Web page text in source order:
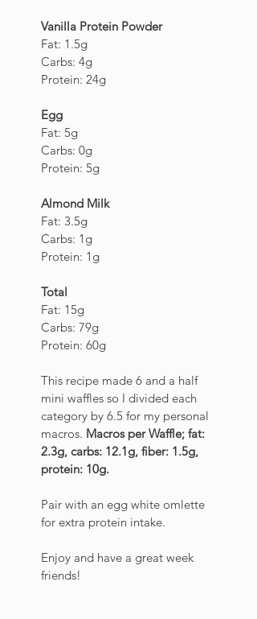
Vanilla Protein Powder
Fat: 1.5g
Carbs: 4g
Protein: 24g
Egg
Fat: 5g
Carbs: 0g
Protein: 5g
Almond Milk
Fat: 3.5g
Carbs: 1g
Protein: 1g
Total
Fat: 15g
Carbs: 79g
Protein: 60g
This recipe made 6 and a half
mini waffles so I divided each
category by 6.5 for my personal
macros. Macros per Waffle; fat:
2.3g, carbs: 12.1g, fiber: 1.5g,
protein: 10g.
Pair with an egg white omlette
for extra protein intake.
Enjoy and have a great week
friends!